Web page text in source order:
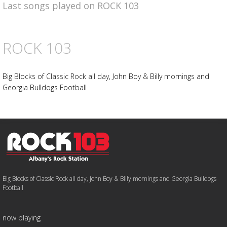
Last songs played on ROCK 103
ROCK 103
Big Blocks of Classic Rock all day, John Boy & Billy mornings and
Georgia Bulldogs Football
Big Blocks of Classic Rock all day, John Boy & Billy mornings and Georgia Bulldogs
Football
now playing